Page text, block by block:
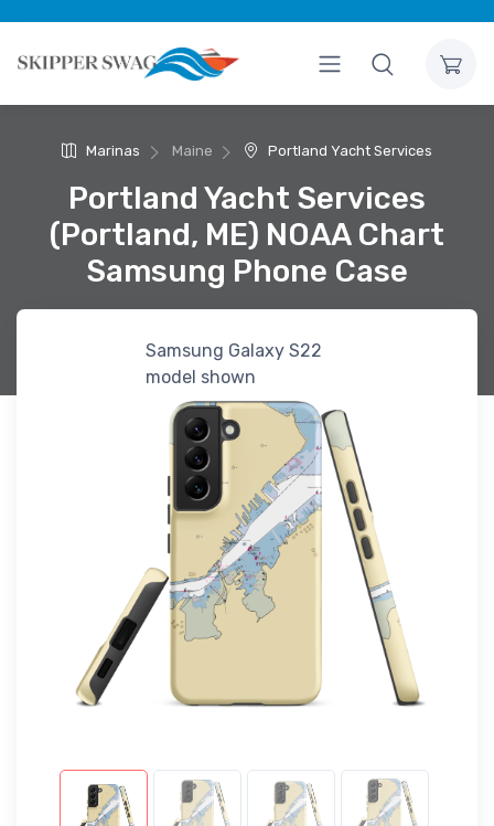
Marinas Maine Portland Yacht Services
Portland Yacht Services
(Portland, ME) NOAA Chart
Samsung Phone Case
Samsung Galaxy S22
model shown